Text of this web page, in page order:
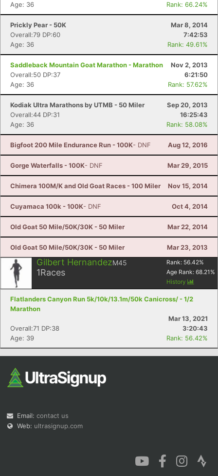
Age: 36
Rank: 66.24%
Prickly Pear - 50K
Mar 8, 2014
Overall:79 DP:60
7:42:53
Age: 36
Rank: 49.61%
Saddleback Mountain Goat Marathon - Marathon
Nov 2, 2013
Overall:50 DP:37
6:21:50
Age: 36
Rank: 57.62%
Kodiak Ultra Marathons by UTMB - 50 Miler
Sep 20, 2013
Overall:44 DP:31
16:25:43
Age: 36
Rank: 58.08%
Bigfoot 200 Mile Endurance Run - 100K- DNF Aug 12, 2016
Gorge Waterfalls - 100K- DNF Mar 29, 2015
Chimera 100M/K and Old Goat Races - 100 Miler Nov 15, 2014
Cuyamaca 100k - 100K- DNF Oct 4, 2014
Old Goat 50 Mile/50K/30K - 50 Miler Mar 22, 2014
Old Goat 50 Mile/50K/30K - 50 Miler Mar 23, 2013
Gilbert HernandezM45
1Races
Rank: 56.42%
Age Rank: 68.21 %
History
Flatlanders Canyon Run 5k/10k/13.1m/50k Canicross/ - 1/2
Marathon
Mar 13, 2021
Overall:71 DP:38
3:20:43
Age: 39
Rank: 56.42%
Email: contact us
Web: ultrasignup.com